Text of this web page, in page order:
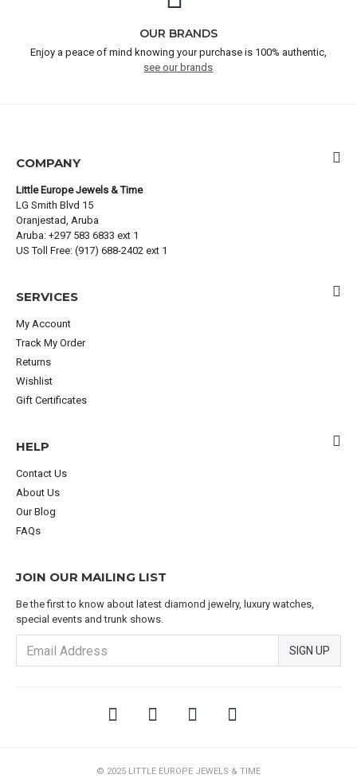
OUR BRANDS
Enjoy a peace of mind knowing your purchase is 100% authentic,
see our brands
COMPANY
Little Europe Jewels & Time
LG Smith Blvd 15
Oranjestad, Aruba
Aruba: +297 583 6833 ext 1
US Toll Free: (917) 688-2402 ext 1
SERVICES
My Account
Track My Order
Returns
Wishlist
Gift Certificates
HELP
Contact Us
About Us
Our Blog
FAQs
JOIN OUR MAILING LIST
Be the first to know about latest diamond jewelry, luxury watches,
special events and trunk shows.
SIGN UP
© 2025 LITTLE EUROPE JEWELS & TIME